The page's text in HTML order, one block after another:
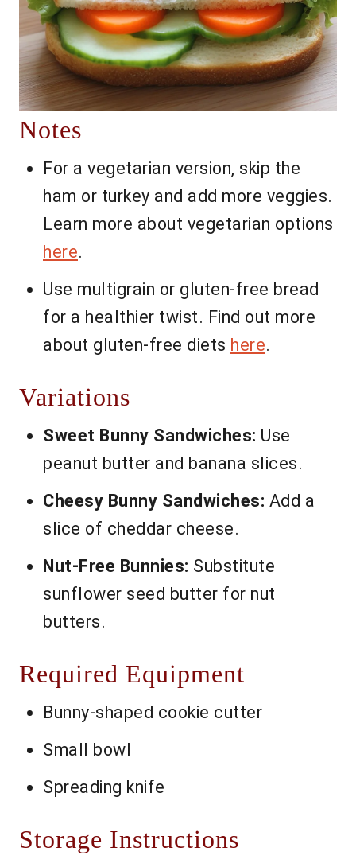
Notes
For a vegetarian version, skip the
ham or turkey and add more veggies.
Learn more about vegetarian options
here.
Use multigrain or gluten-free bread
for a healthier twist. Find out more
about gluten-free diets here.
Variations
Sweet Bunny Sandwiches: Use
peanut butter and banana slices.
Cheesy Bunny Sandwiches: Add a
slice of cheddar cheese.
Nut-Free Bunnies: Substitute
sunflower seed butter for nut
butters.
Required Equipment
Bunny-shaped cookie cutter
Small bowl
Spreading knife
Storage Instructions